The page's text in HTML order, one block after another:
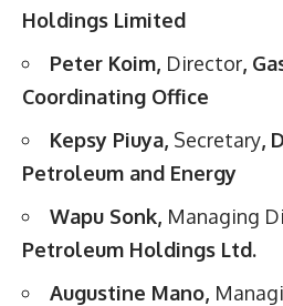
Holdings Limited
Peter Koim, Director,
Coordinating Office
Kepsy Piuya, Secretary,
Petroleum and Energy
Wapu Sonk, Managing
Petroleum Holdings Ltd.
Augustine Mano,